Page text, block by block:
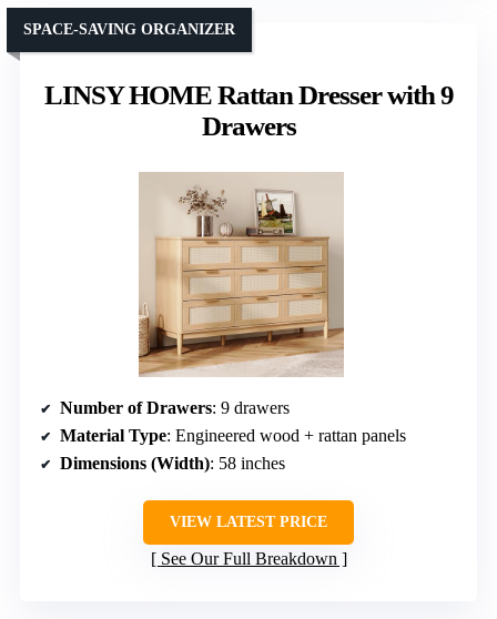
LINSY HOME Rattan Dresser with 9
Drawers
SPACE-SAVING ORGANIZER
Number of Drawers: 9 drawers
Material Type: Engineered wood + rattan panels
Dimensions (Width): 58 inches
VIEW LATEST PRICE
See Our Full Breakdown